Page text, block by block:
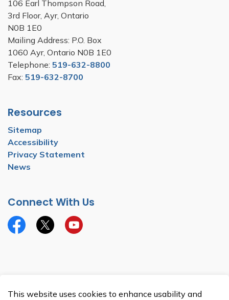
This website uses cookies to enhance usability and
106 Earl Thompson Road,
3rd Floor, Ayr, Ontario
N0B 1E0
Mailing Address: P.O. Box
1060 Ayr, Ontario N0B 1E0
Telephone: 519-632-8800
Fax: 519-632-8700
Resources
Sitemap
Accessibility
Privacy Statement
News
Connect With Us
FacebookTwitterYouTube